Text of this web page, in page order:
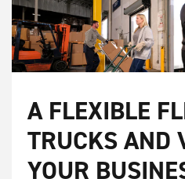
A FLEXIBLE
TRUCKS AND
YOUR